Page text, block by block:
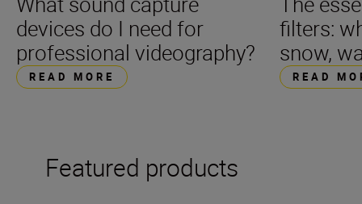
devices do I need for
professional videography?
READ MORE
filters:
snow,
READ
Featured products